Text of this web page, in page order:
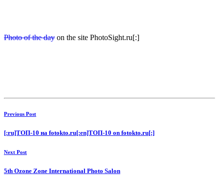
Photo of the day on the site PhotoSight.ru[:]
Previous Post
[:ru]ТОП-10 на fotokto.ru[:en]ТОП-10 on fotokto.ru[:]
Next Post
5th Ozone Zone International Photo Salon